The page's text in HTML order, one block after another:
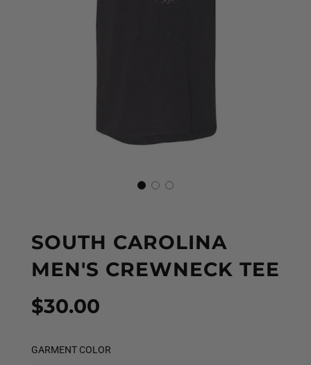
SOUTH CAROLINA
MEN'S CREWNECK TEE
Sale
price
Regular
price
$30.00
GARMENT COLOR